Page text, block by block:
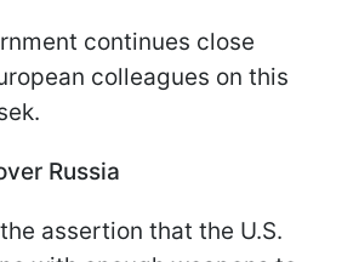
continues close
colleagues on this
Russia
assertion that the U.S.